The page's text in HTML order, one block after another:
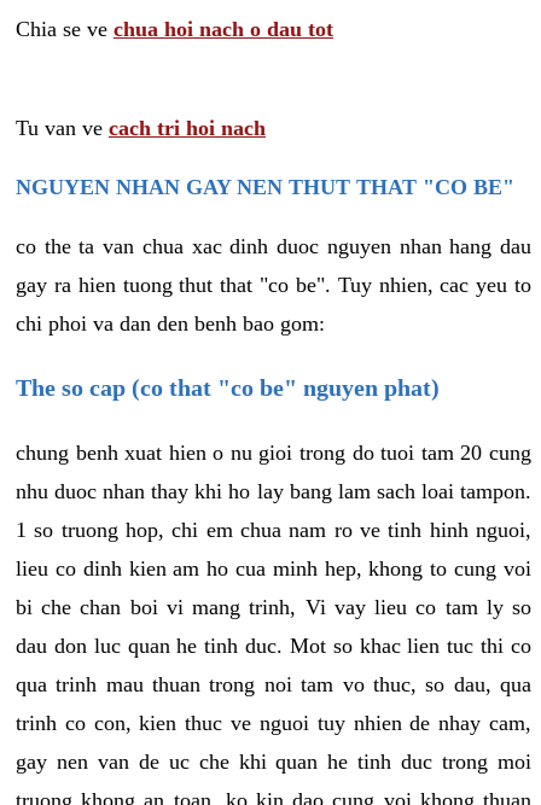
Chia se ve chua hoi nach o dau tot
Tu van ve cach tri hoi nach
NGUYEN NHAN GAY NEN THUT THAT "CO BE"
co the ta van chua xac dinh duoc nguyen nhan hang dau
gay ra hien tuong thut that "co be". Tuy nhien, cac yeu to
chi phoi va dan den benh bao gom:
The so cap (co that "co be" nguyen phat)
chung benh xuat hien o nu gioi trong do tuoi tam 20 cung
nhu duoc nhan thay khi ho lay bang lam sach loai tampon.
1 so truong hop, chi em chua nam ro ve tinh hinh nguoi,
lieu co dinh kien am ho cua minh hep, khong to cung voi
bi che chan boi vi mang trinh, Vi vay lieu co tam ly so
dau don luc quan he tinh duc. Mot so khac lien tuc thi co
qua trinh mau thuan trong noi tam vo thuc, so dau, qua
trinh co con, kien thuc ve nguoi tuy nhien de nhay cam,
gay nen van de uc che khi quan he tinh duc trong moi